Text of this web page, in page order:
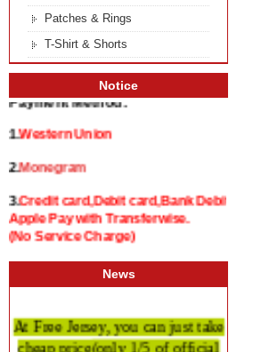
Patches & Rings
T-Shirt & Shorts
Notice
Payment Method:
1.Western Union
2.Monegram
3.Credit card,Debit card,Bank Debit and
Apple Pay with Transferwise.
(No Service Charge)
News
At Free Jersey, you can just take
cheap price(only 1/5 of official